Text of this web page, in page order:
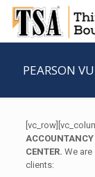
PEARSON
ACCOUNTANCY
CENTER. We
clients: